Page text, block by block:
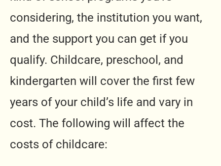
considering, the institution you want,
and the support you can get if you
qualify. Childcare, preschool, and
kindergarten will cover the first few
years of your child’s life and vary in
cost. The following will affect the
costs of childcare: